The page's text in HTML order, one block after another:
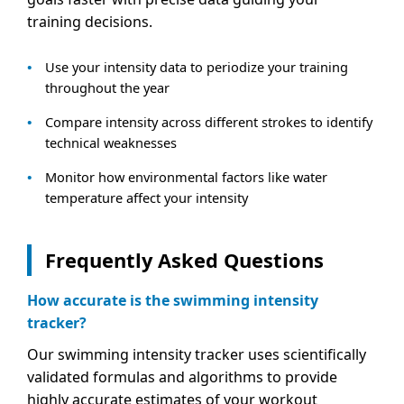
training decisions.
Use your intensity data to periodize your training
throughout the year
Compare intensity across different strokes to identify
technical weaknesses
Monitor how environmental factors like water
temperature affect your intensity
Frequently Asked Questions
How accurate is the swimming intensity
tracker?
Our swimming intensity tracker uses scientifically
validated formulas and algorithms to provide
highly accurate estimates of your workout